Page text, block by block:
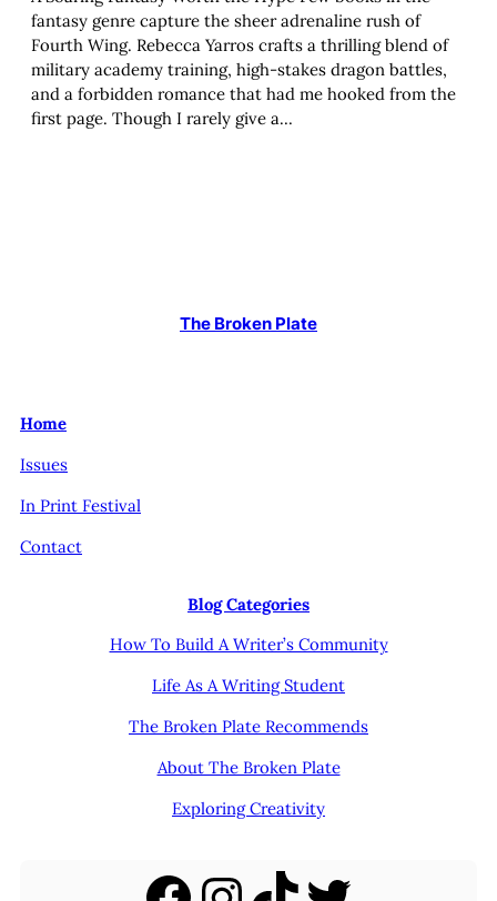
fantasy genre capture the sheer adrenaline rush of
Fourth Wing. Rebecca Yarros crafts a thrilling blend of
military academy training, high-stakes dragon battles,
and a forbidden romance that had me hooked from the
first page. Though I rarely give a…
The Broken Plate
Home
Issues
In Print Festival
Contact
Blog Categories
How To Build A Writer’s Community
Life As A Writing Student
The Broken Plate Recommends
About The Broken Plate
Exploring Creativity